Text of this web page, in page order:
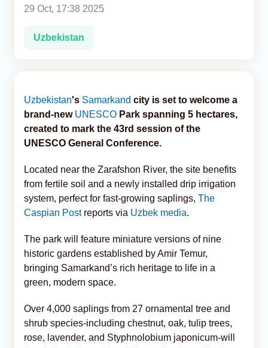
Caucasus & Caspian Intelligence
29 Oct, 17:38 2025
Uzbekistan
Uzbekistan's Samarkand city is set to welcome a
brand-new UNESCO Park spanning 5 hectares,
created to mark the 43rd session of the
UNESCO General Conference.
Located near the Zarafshon River, the site benefits
from fertile soil and a newly installed drip irrigation
system, perfect for fast-growing saplings, The
Caspian Post reports via Uzbek media.
The park will feature miniature versions of nine
historic gardens established by Amir Temur,
bringing Samarkand’s rich heritage to life in a
green, modern space.
Over 4,000 saplings from 27 ornamental tree and
shrub species-including chestnut, oak, tulip trees,
rose, lavender, and Styphnolobium japonicum-will